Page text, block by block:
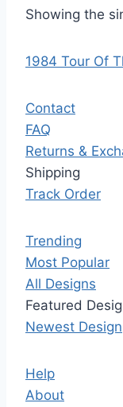
Showing the
1984 Tour Of
Contact
FAQ
Returns &
Shipping
Track Order
Trending
Most Popular
All Designs
Featured
Newest Design
Help
About